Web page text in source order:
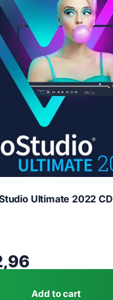
Ultimate 2022
$150,75.
$2,96.
Add to cart